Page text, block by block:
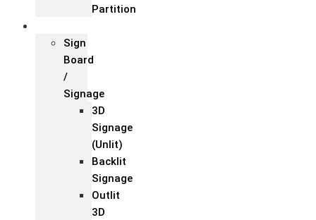
Partition
Sign
Board
/
Signage
3D
Signage
(Unlit)
Backlit
Signage
Outlit
3D